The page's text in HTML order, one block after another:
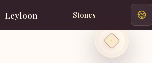
Leyloon Stones